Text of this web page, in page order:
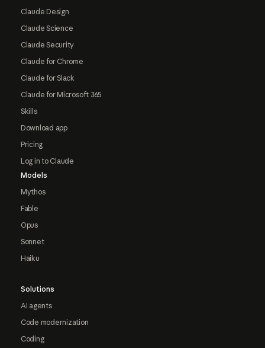
Claude Design
Claude Science
Claude Security
Claude for Chrome
Claude for Slack
Claude for Microsoft 365
Skills
Download app
Pricing
Log in to Claude
Models
Mythos
Fable
Opus
Sonnet
Haiku
Solutions
AI agents
Code modernization
Coding